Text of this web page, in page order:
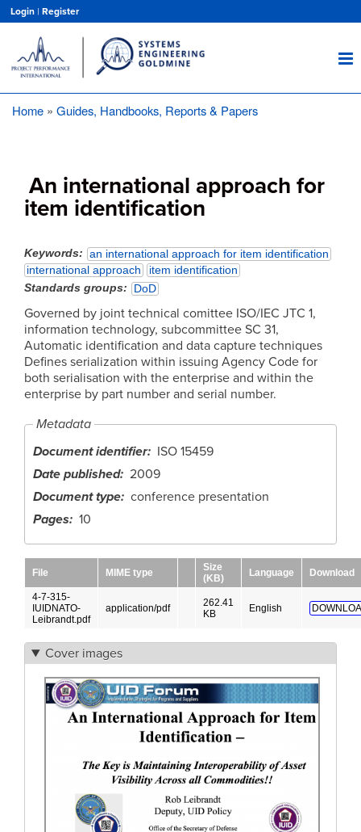
main
content
Login | Register
Home Guides, Handbooks, Reports & Papers
An international approach for
item identification
Keywords
an international approach for item identification
international approach
item identification
Standards groups
DoD
Governed by joint technical comittee ISO/IEC JTC 1,
information technology, subcommittee SC 31,
Automatic identification and data capture techniques
Defines serialization within issuing Agency Code for
both serialisation with the enterprise and within the
enterprise by part number and serial number.
Metadata
Document identifier
ISO 15459
Date published 2009
Document type conference presentation
Pages
10
File MIME type
Size
(KB)
Language Download
4-7-315-
IUIDNATO-
Leibrandt.pdf
application/pdf
262.41
KB
English
Cover images